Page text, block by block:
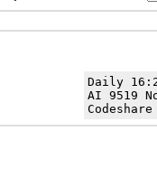
Daily
AI 9519